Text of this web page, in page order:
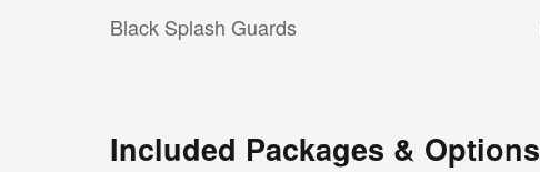
Black Splash Guards
Included Packages & Options